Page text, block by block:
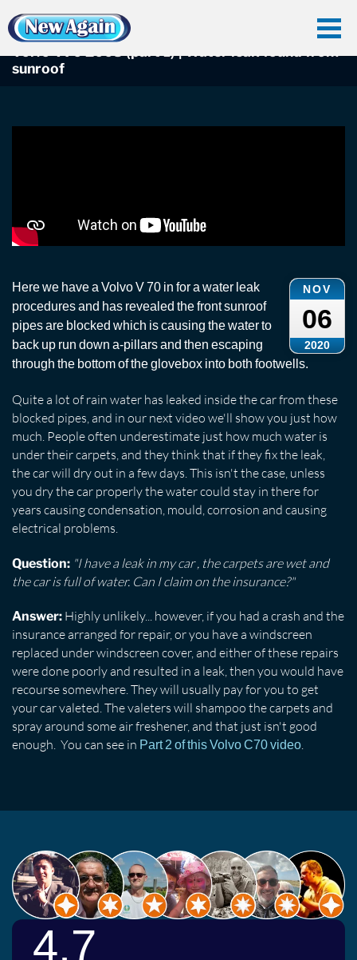
Home Car Water Leak Found Videos
Volvo V70 2008 (part 1) | Water leak found from sunroof
sunroof
NOV
06
2020
Here we have a Volvo V 70 in for a water leak
procedures and has revealed the front sunroof
pipes are blocked which is causing the water to
back up run down a-pillars and then escaping
through the bottom of the glovebox into both footwells.
Quite a lot of rain water has leaked inside the car from these
blocked pipes, and in our next video we'll show you just how
much. People often underestimate just how much water is
under their carpets, and they think that if they fix the leak,
the car will dry out in a few days. This isn't the case, unless
you dry the car properly the water could stay in there for
years causing condensation, mould, corrosion and causing
electrical problems.
Question: "I have a leak in my car , the carpets are wet and
the car is full of water. Can I claim on the insurance?"
Answer: Highly unlikely... however, if you had a crash and the
insurance arranged for repair, or you have a windscreen
replaced under windscreen cover, and either of these repairs
were done poorly and resulted in a leak, then you would have
recourse somewhere. They will usually pay for you to get
your car valeted. The valeters will shampoo the carpets and
spray around some air freshener, and that just isn't good
enough. You can see in Part 2 of this Volvo C70 video.